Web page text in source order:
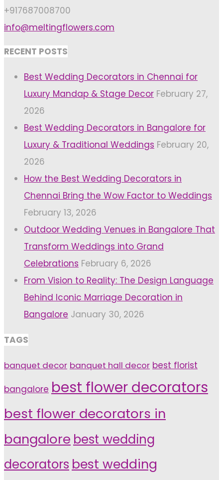
+917687008700
info@meltingflowers.com
RECENT POSTS
Best Wedding Decorators in Chennai for
Luxury Mandap & Stage Decor February 27,
2026
Best Wedding Decorators in Bangalore for
Luxury & Traditional Weddings February 20,
2026
How the Best Wedding Decorators in
Chennai Bring the Wow Factor to Weddings
February 13, 2026
Outdoor Wedding Venues in Bangalore That
Transform Weddings into Grand
Celebrations February 6, 2026
From Vision to Reality: The Design Language
Behind Iconic Marriage Decoration in
Bangalore January 30, 2026
TAGS
banquet decor banquet hall decor best florist
bangalore best flower decorators
best flower decorators in
bangalore best wedding
decorators best wedding